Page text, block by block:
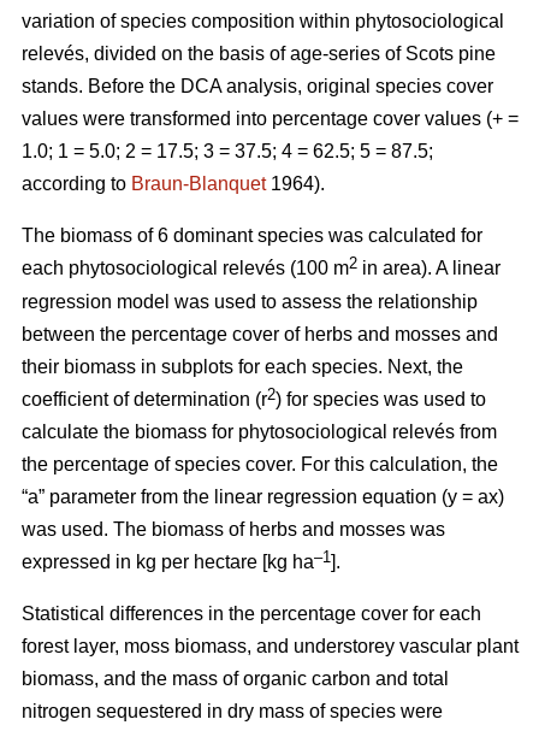
variation of species composition within phytosociological
relevés, divided on the basis of age-series of Scots pine
stands. Before the DCA analysis, original species cover
values were transformed into percentage cover values (+ =
1.0; 1 = 5.0; 2 = 17.5; 3 = 37.5; 4 = 62.5; 5 = 87.5;
according to Braun-Blanquet1964).
The biomass of 6 dominant species was calculated for
each phytosociological relevés (100 m2 in area). A linear
regression model was used to assess the relationship
between the percentage cover of herbs and mosses and
their biomass in subplots for each species. Next, the
coefficient of determination (r2) for species was used to
calculate the biomass for phytosociological relevés from
the percentage of species cover. For this calculation, the
“a” parameter from the linear regression equation (y = ax)
was used. The biomass of herbs and mosses was
expressed in kg per hectare [kg ha–1].
Statistical differences in the percentage cover for each
forest layer, moss biomass, and understorey vascular plant
biomass, and the mass of organic carbon and total
nitrogen sequestered in dry mass of species were